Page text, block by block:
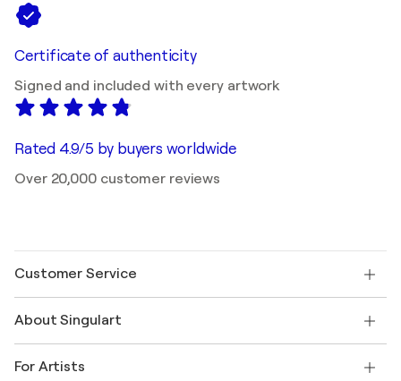
Certificate of authenticity
Signed and included with every artwork
Rated 4.9/5 by buyers worldwide
Over 20,000 customer reviews
Customer Service
Shipping
Offer a gift card
About Singulart
FAQ
For Artists